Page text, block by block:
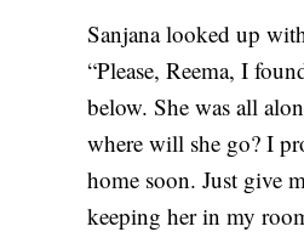
Sanjana looked up
“Please, Reema, I
below. She was all
where will she go? I
home soon. Just give
keeping her in my